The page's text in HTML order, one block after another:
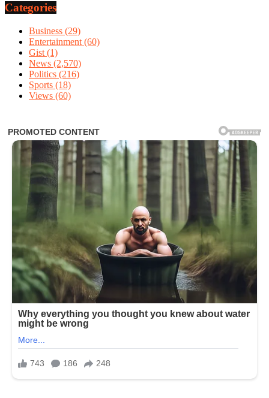
Categories
Business (29)
Entertainment (60)
Gist (1)
News (2,570)
Politics (216)
Sports (18)
Views (60)